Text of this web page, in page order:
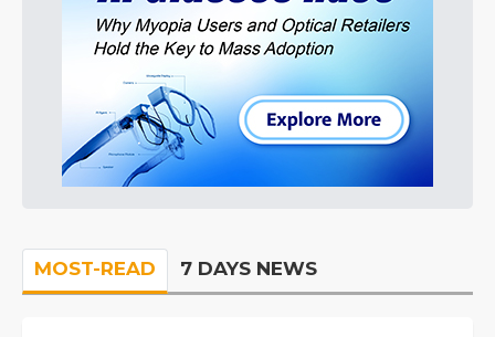
MOST-READ 7 DAYS NEWS